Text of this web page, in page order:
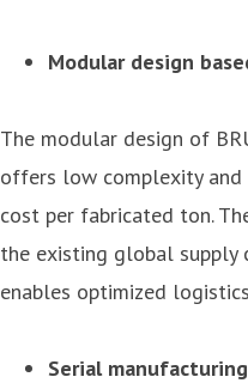
Modular design
The modular design of
offers low complexity
cost per fabricated ton.
the existing global supply
enables optimized
Serial manufacturing